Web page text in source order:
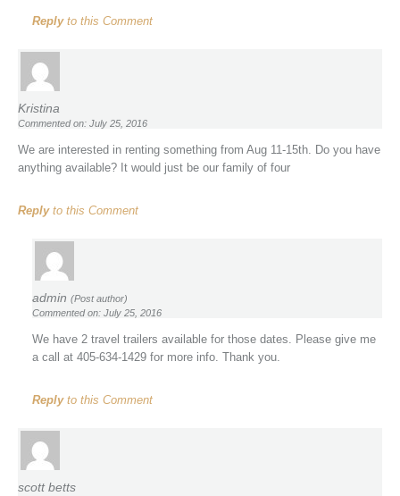
Replyto this Comment
Kristina
Commented on: July 25, 2016
We are interested in renting something from Aug 11-15th. Do you have
anything available? It would just be our family of four
Replyto this Comment
admin (Post author)
Commented on: July 25, 2016
We have 2 travel trailers available for those dates. Please give me
a call at 405-634-1429 for more info. Thank you.
Replyto this Comment
scott betts